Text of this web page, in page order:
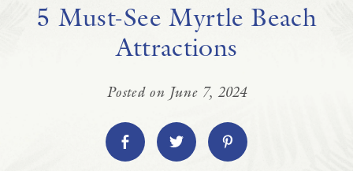
5 Must-See Myrtle Beach
Attractions
Posted on June 7, 2024